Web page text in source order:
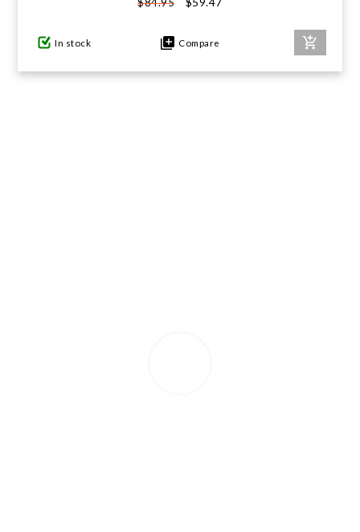
In stock Compare
GIFTS UNDER $100